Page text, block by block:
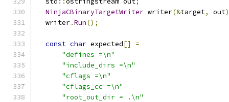
NinjaCBinaryTargetWriter writer(&target, out
  writer
.Run();
const char expected[]
=
"defines =\n"
"include_dirs =\n"
"cflags =\n"
"cflags_cc =\n"
"root_out_dir = .\n"